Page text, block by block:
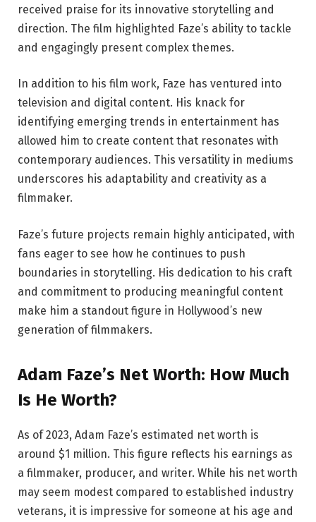
received praise for its innovative storytelling and
direction. The film highlighted Faze’s ability to tackle
and engagingly present complex themes.
In addition to his film work, Faze has ventured into
television and digital content. His knack for
identifying emerging trends in entertainment has
allowed him to create content that resonates with
contemporary audiences. This versatility in mediums
underscores his adaptability and creativity as a
filmmaker.
Faze’s future projects remain highly anticipated, with
fans eager to see how he continues to push
boundaries in storytelling. His dedication to his craft
and commitment to producing meaningful content
make him a standout figure in Hollywood’s new
generation of filmmakers.
Adam Faze’s Net Worth: How Much
Is He Worth?
As of 2023, Adam Faze’s estimated net worth is
around $1 million. This figure reflects his earnings as
a filmmaker, producer, and writer. While his net worth
may seem modest compared to established industry
veterans, it is impressive for someone at his age and